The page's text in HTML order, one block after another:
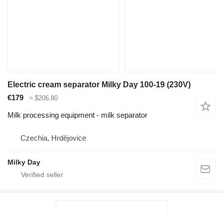
Electric cream separator Milky Day 100-19 (230V)
€179
≈ $206.80
Milk processing equipment - milk separator
Czechia, Hrdějovice
Milky Day